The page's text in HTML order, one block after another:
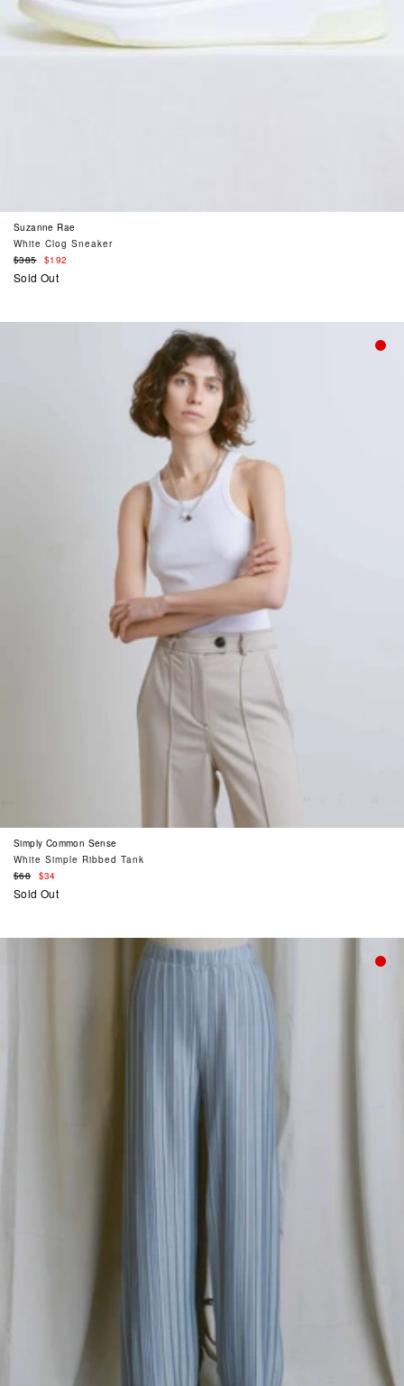
Suzanne Rae
White Clog Sneaker
Regular
price
$385 $192
Sold Out
Simply Common Sense
White Simple Ribbed Tank
Regular
price
$68 $34
Sold Out